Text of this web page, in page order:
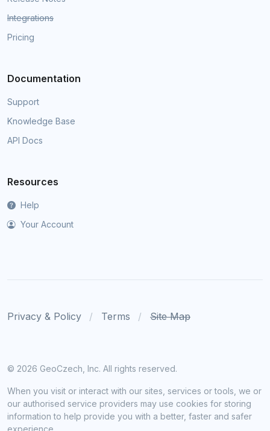
Integrations
Pricing
Documentation
Support
Knowledge Base
API Docs
Resources
Help
Your Account
Privacy & Policy Terms Site Map
© 2026 GeoCzech, Inc. All rights reserved.
When you visit or interact with our sites, services or tools, we or
our authorised service providers may use cookies for storing
information to help provide you with a better, faster and safer
experience.